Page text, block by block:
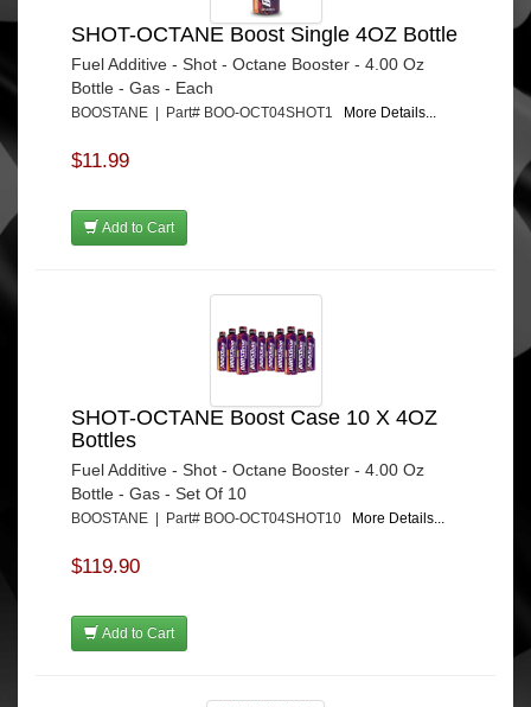
SHOT-OCTANE Boost Single 4OZ Bottle
Fuel Additive - Shot - Octane Booster - 4.00 Oz
Bottle - Gas - Each
BOOSTANE | Part# BOO-OCT04SHOT1 More Details...
$11.99
Add to Cart
SHOT-OCTANE Boost Case 10 X 4OZ
Bottles
Fuel Additive - Shot - Octane Booster - 4.00 Oz
Bottle - Gas - Set Of 10
BOOSTANE | Part# BOO-OCT04SHOT10 More Details...
$119.90
Add to Cart